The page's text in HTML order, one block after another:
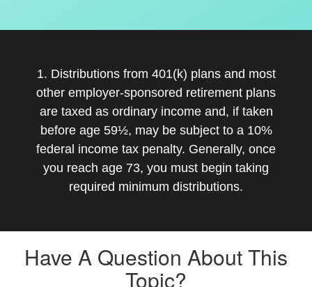
1. Distributions from 401(k) plans and most
other employer-sponsored retirement plans
are taxed as ordinary income and, if taken
before age 59½, may be subject to a 10%
federal income tax penalty. Generally, once
you reach age 73, you must begin taking
required minimum distributions.
Have A Question About This
Topic?